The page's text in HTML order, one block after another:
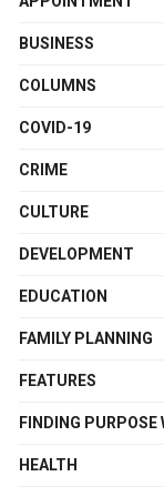
BUSINESS
COLUMNS
COVID-19
CRIME
CULTURE
DEVELOPMENT
EDUCATION
FAMILY PLANNING
FEATURES
FINDING
HEALTH